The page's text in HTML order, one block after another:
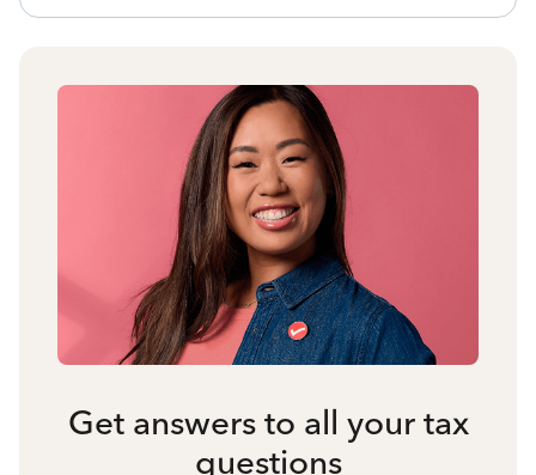
Get answers to all your tax
questions